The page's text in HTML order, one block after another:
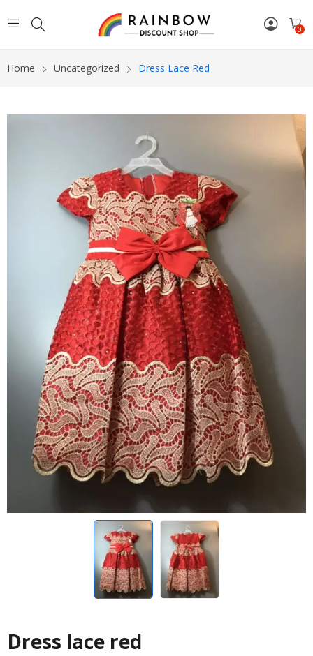
0
Home Uncategorized Dress Lace Red
Dress lace red